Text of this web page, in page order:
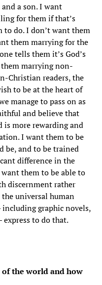
a son. I want
for them if that’s
to do. I don’t want them
them marrying for the
tells them it’s God’s
marrying non-
Christian readers, the
to be at the heart of
manage to pass on as
and believe that
is more rewarding and
I want them to be
be, and to be trained
difference in the
them to be able to
discernment rather
the universal human
graphic novels,
express to do that.
of the world and how